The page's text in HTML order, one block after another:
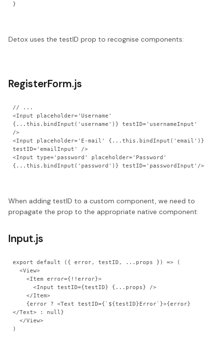
Detox uses the testID prop to recognise components:
RegisterForm.js
// ...
<Input placeholder='Username'
{...this.bindInput('username')} testID='usernameInput'
/>
<Input placeholder='E-mail' {...this.bindInput('email')}
testID='emailInput' />
<Input type='password' placeholder='Password'
When adding testID to a custom component, we need to
propagate the prop to the appropriate native component:
Input.js
export default ({ error, testID, ...props }) => (
  <View>
    <Item error={!!error}>
      <Input testID={testID} {...props} />
    </Item>
</Text> : null}
  </View>